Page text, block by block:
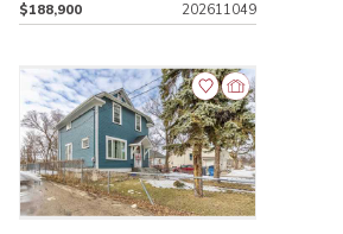
$188,900
202611049